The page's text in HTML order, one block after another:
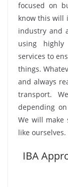
focused on
know this will
industry and
using
services to
things.
and always
transport.
depending
We will make
like ourselves.
IBA